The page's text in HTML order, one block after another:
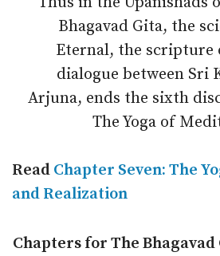
Bhagavad Gita, the
Eternal, the scripture
dialogue between Sri
Arjuna, ends the sixth
The Yoga of
Read Chapter Seven: The
and Realization
Chapters for The Bhagavad